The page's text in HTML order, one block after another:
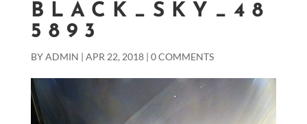
BLACK_SKY_48
5893
BYADMIN | APR 22, 2018| 0 COMMENTS